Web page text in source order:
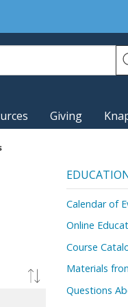
Giving
Calendar of
Online
Course
Materials
Questions